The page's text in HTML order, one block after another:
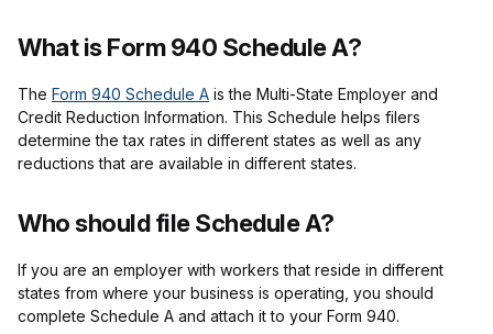
What is Form 940 Schedule A?
The Form 940 Schedule A is the Multi-State Employer and
Credit Reduction Information. This Schedule helps filers
determine the tax rates in different states as well as any
reductions that are available in different states.
Who should file Schedule A?
If you are an employer with workers that reside in different
states from where your business is operating, you should
complete Schedule A and attach it to your Form 940.